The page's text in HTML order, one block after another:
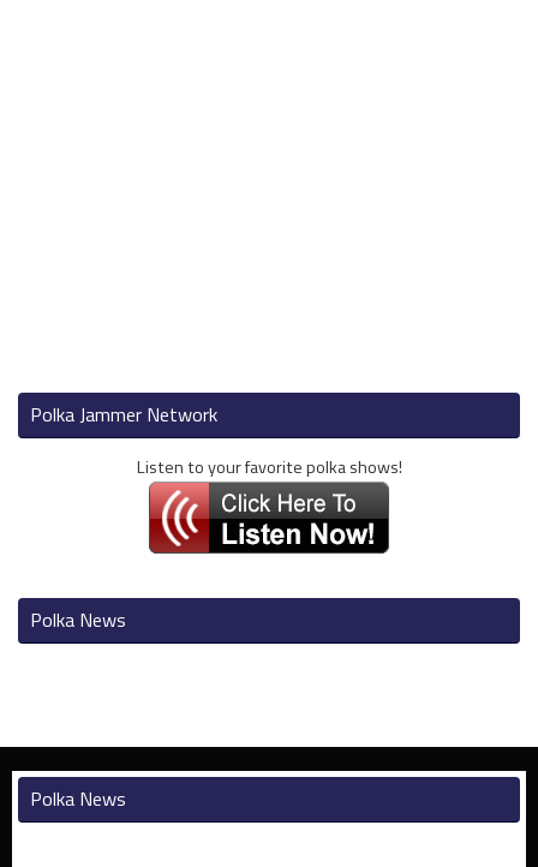
Polka Jammer Network
Listen to your favorite polka shows!
Polka News
Polka News